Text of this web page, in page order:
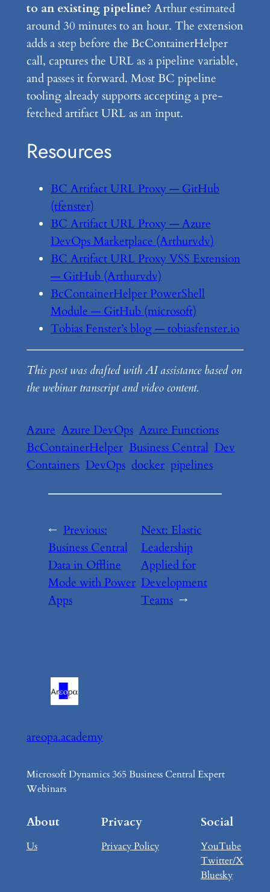
to an existing pipeline? Arthur estimated
around 30 minutes to an hour. The extension
adds a step before the BcContainerHelper
call, captures the URL as a pipeline variable,
and passes it forward. Most BC pipeline
tooling already supports accepting a pre-
fetched artifact URL as an input.
Resources
BC Artifact URL Proxy — GitHub
(tfenster)
BC Artifact URL Proxy — Azure
DevOps Marketplace (Arthurvdv)
BC Artifact URL Proxy VSS Extension
— GitHub (Arthurvdv)
BcContainerHelper PowerShell
Module — GitHub (microsoft)
Tobias Fenster’s blog — tobiasfenster.io
This post was drafted with AI assistance based on
the webinar transcript and video content.
Azure Azure DevOps Azure Functions
BcContainerHelper Business Central Dev
Containers DevOps docker pipelines
← Previous:
Business Central
Data in Offline
Mode with Power
Apps
Next:Elastic
Leadership
Applied for
Development
Teams →
areopa.academy
Microsoft Dynamics 365 Business Central Expert
Webinars
About
Us
Privacy
Privacy Policy
Social
YouTube
Twitter/X
Bluesky